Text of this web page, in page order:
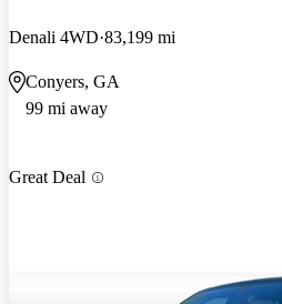
Denali 4WD 83,199 mi
Conyers, GA
99 mi away
Great Deal